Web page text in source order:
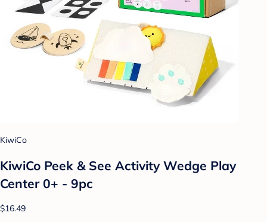
KiwiCo
KiwiCo Peek & See Activity Wedge Play
Center 0+ - 9pc
$16.49